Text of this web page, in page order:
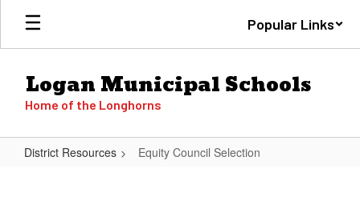
Skip
main
Popular Links
Logan Municipal Schools
Home of the Longhorns
District Resources Equity Council Selection